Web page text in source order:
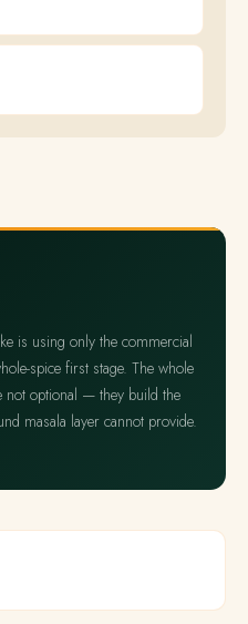
is using only the commercial
spice first stage. The whole
not optional — they build the
masala layer cannot provide.